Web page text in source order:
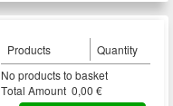
Products
Quantity
Νο products to basket
Τotal Amount 0,00 €